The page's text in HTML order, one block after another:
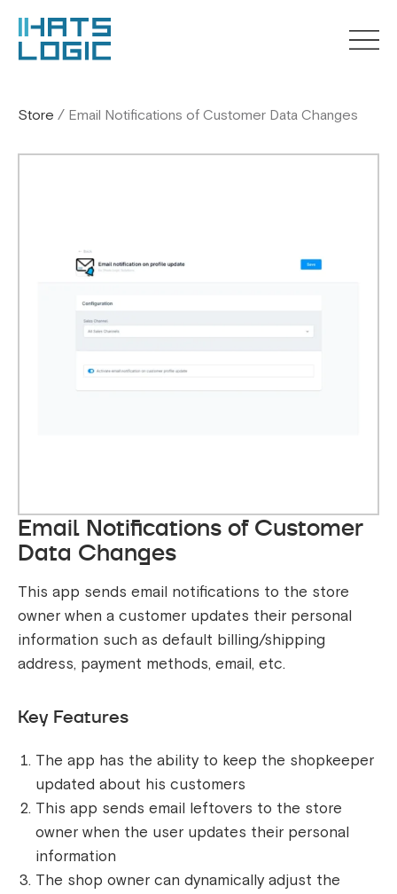
Store / Email Notifications of Customer Data Changes
Email Notifications of Customer
Data Changes
This app sends email notifications to the store
owner when a customer updates their personal
information such as default billing/shipping
address, payment methods, email, etc.
Key Features
The app has the ability to keep the shopkeeper
updated about his customers
This app sends email leftovers to the store
owner when the user updates their personal
information
The shop owner can dynamically adjust the